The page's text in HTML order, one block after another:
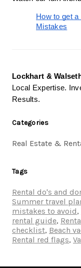
How to get a
Mistakes
Lockhart &
Local Expertise.
Results.
Categories
Real Estate &
Tags
Rental do's and
Summer travel
mistakes to avoid,
rental guide,
checklist, Beach
Rental red flags,